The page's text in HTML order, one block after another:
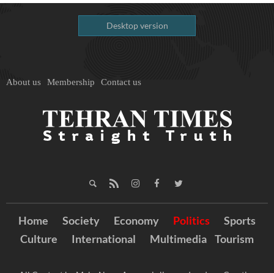
Desktop version
About us Membership Contact us
Home Society Economy Politics
Sports
Culture
International Multimedia Tourism